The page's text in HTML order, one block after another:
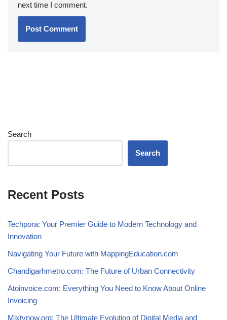
next time I comment.
Search
Search
Recent Posts
Techpora: Your Premier Guide to Modern Technology and
Innovation
Navigating Your Future with MappingEducation.com
Chandigarhmetro.com: The Future of Urban Connectivity
Atoinvoice.com: Everything You Need to Know About Online
Invoicing
Mixtvnow.org: The Ultimate Evolution of Digital Media and